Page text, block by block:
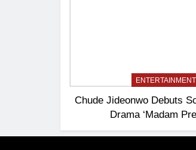
ENTERTAINMENT
Chude Jideonwo Debuts
Drama ‘Madam